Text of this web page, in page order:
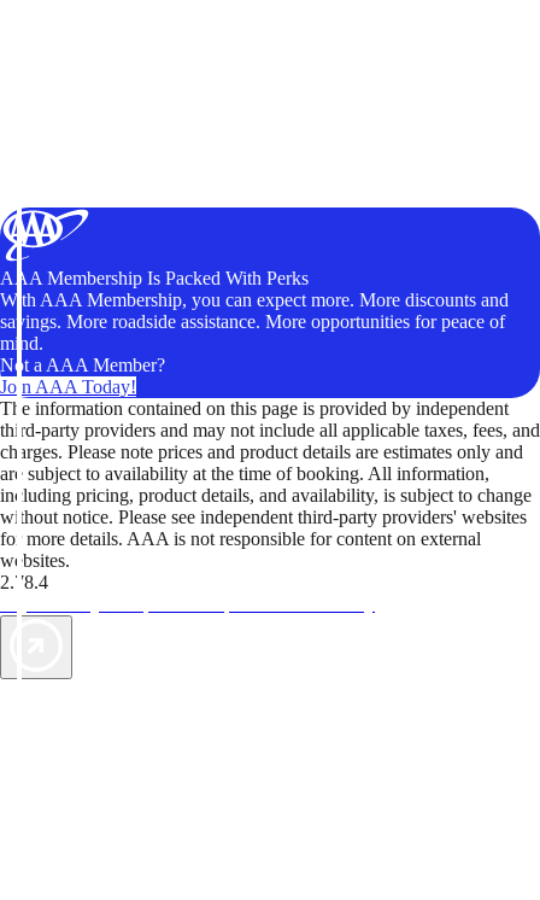
AAA Membership Is Packed With Perks
With AAA Membership, you can expect more. More discounts and
savings. More roadside assistance. More opportunities for peace of
mind.
Not a AAA Member?
Join AAA Today!
The information contained on this page is provided by independent
third-party providers and may not include all applicable taxes, fees, and
charges. Please note prices and product details are estimates only and
are subject to availability at the time of booking. All information,
including pricing, product details, and availability, is subject to change
without notice. Please see independent third-party providers' websites
for more details. AAA is not responsible for content on external
websites.
2.78.4